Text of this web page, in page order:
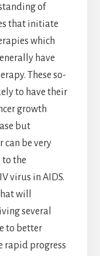
of
that initiate
which
have
These so-
to have their
growth
but
can be very
to the
virus in AIDS.
will
several
to better
rapid progress